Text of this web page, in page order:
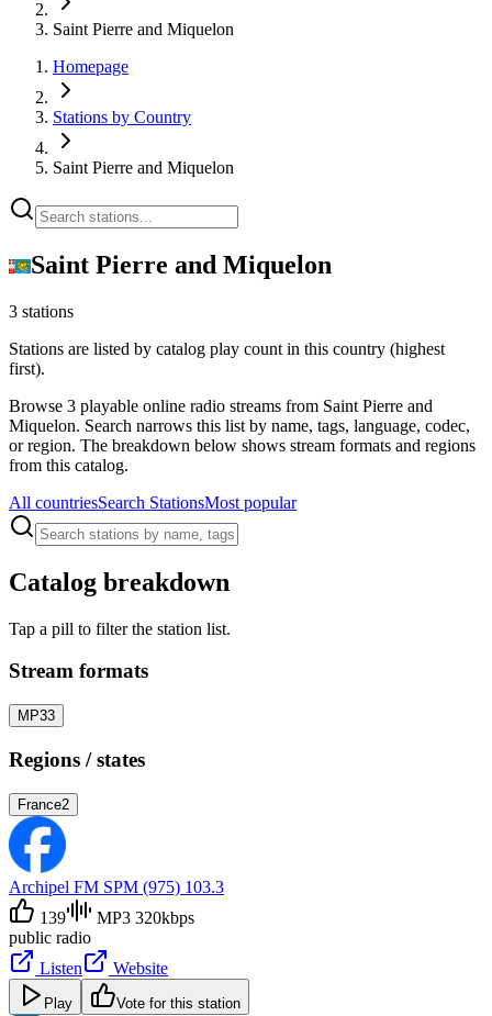
Saint Pierre and Miquelon
Homepage
Stations by Country
Saint Pierre and Miquelon
Saint Pierre and Miquelon
3 stations
Stations are listed by catalog play count in this country (highest
first).
Browse 3 playable online radio streams from Saint Pierre and
Miquelon. Search narrows this list by name, tags, language, codec,
or region. The breakdown below shows stream formats and regions
from this catalog.
All countriesSearch StationsMost popular
Catalog breakdown
Tap a pill to filter the station list.
Stream formats
MP33
Regions / states
France2
Archipel FM SPM (975) 103.3
139
MP3 320kbps
public radio
Listen
Website
Play Vote for this station